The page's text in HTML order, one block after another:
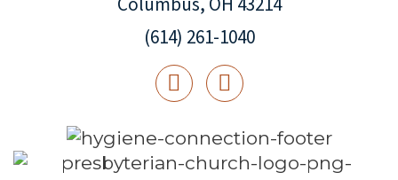
(614) 261-1040